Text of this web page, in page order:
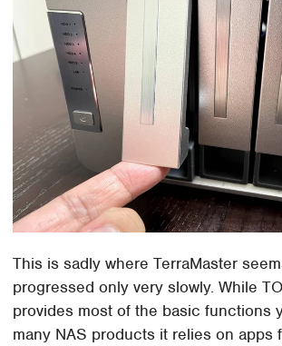
This is sadly where TerraMaster
progressed only very slowly. While
provides most of the basic functions
many NAS products it relies on apps